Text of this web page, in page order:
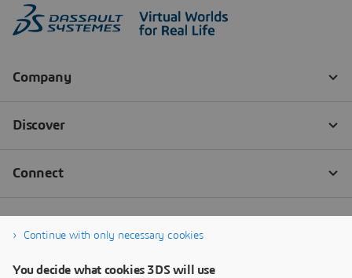
Continue with only necessary cookies
You decide what cookies 3DS will use